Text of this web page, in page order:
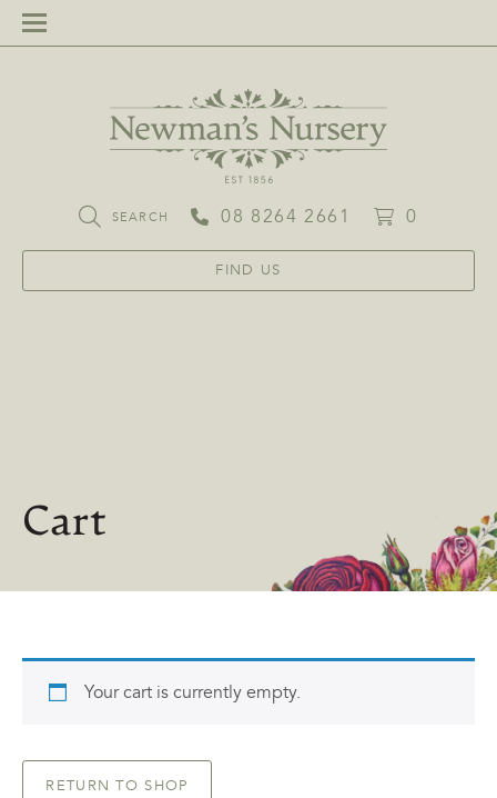
SEARCH 08 8264 2661 0
FIND US
Cart
Your cart is currently empty.
RETURN TO SHOP